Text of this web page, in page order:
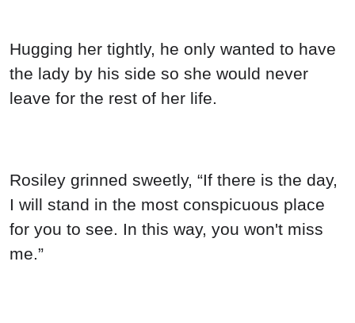
Hugging her tightly, he only wanted to have
the lady by his side so she would never
leave for the rest of her life.
Rosiley grinned sweetly, “If there is the day,
I will stand in the most conspicuous place
for you to see. In this way, you won't miss
me.”